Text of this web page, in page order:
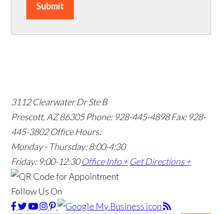
Submit
3112 Clearwater Dr Ste B
Prescott, AZ 86305Phone: 928-445-4898 Fax: 928-
445-3802 Office Hours:
Monday - Thursday: 8:00-4:30
Friday: 9:00-12:30 Office Info + Get Directions +
Follow Us On